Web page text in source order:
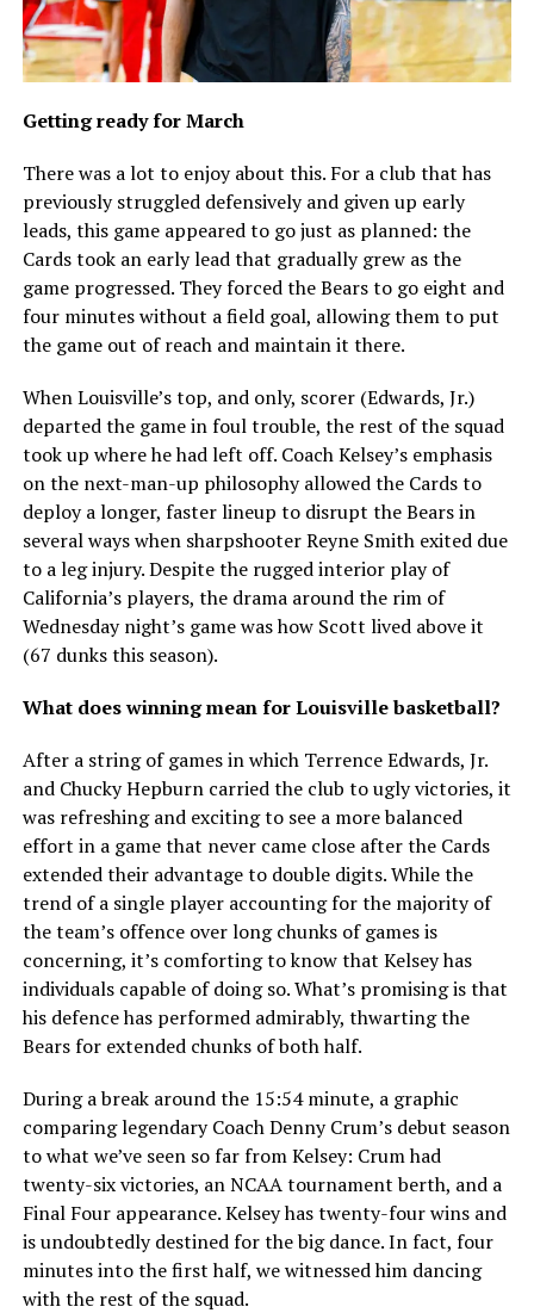
Getting ready for March
There was a lot to enjoy about this. For a club that has
previously struggled defensively and given up early
leads, this game appeared to go just as planned: the
Cards took an early lead that gradually grew as the
game progressed. They forced the Bears to go eight and
four minutes without a field goal, allowing them to put
the game out of reach and maintain it there.
When Louisville’s top, and only, scorer (Edwards, Jr.)
departed the game in foul trouble, the rest of the squad
took up where he had left off. Coach Kelsey’s emphasis
on the next-man-up philosophy allowed the Cards to
deploy a longer, faster lineup to disrupt the Bears in
several ways when sharpshooter Reyne Smith exited due
to a leg injury. Despite the rugged interior play of
California’s players, the drama around the rim of
Wednesday night’s game was how Scott lived above it
(67 dunks this season).
What does winning mean for Louisville basketball?
After a string of games in which Terrence Edwards, Jr.
and Chucky Hepburn carried the club to ugly victories, it
was refreshing and exciting to see a more balanced
effort in a game that never came close after the Cards
extended their advantage to double digits. While the
trend of a single player accounting for the majority of
the team’s offence over long chunks of games is
concerning, it’s comforting to know that Kelsey has
individuals capable of doing so. What’s promising is that
his defence has performed admirably, thwarting the
Bears for extended chunks of both half.
During a break around the 15:54 minute, a graphic
comparing legendary Coach Denny Crum’s debut season
to what we’ve seen so far from Kelsey: Crum had
twenty-six victories, an NCAA tournament berth, and a
Final Four appearance. Kelsey has twenty-four wins and
is undoubtedly destined for the big dance. In fact, four
minutes into the first half, we witnessed him dancing
with the rest of the squad.